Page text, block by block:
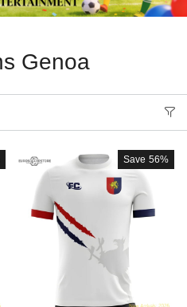
Genoa
Save 56%